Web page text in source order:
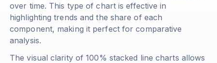
over time. This type of chart is effective in
highlighting trends and the share of each
component, making it perfect for comparative
analysis.
The visual clarity of 100% stacked line charts allows